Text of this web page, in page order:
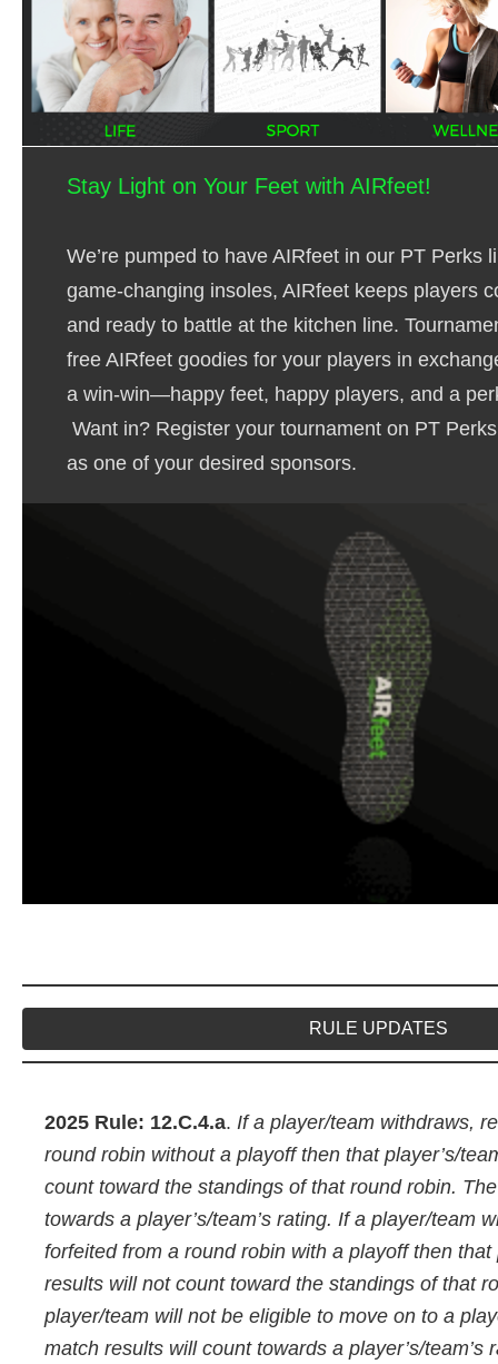
Stay Light on Your Feet with AIRfeet!
We’re pumped to have AIRfeet in our PT Perks
game-changing insoles, AIRfeet keeps players
and ready to battle at the kitchen line.
free AIRfeet goodies for your players in
a win-win—happy feet, happy players, and a
Want in? Register your tournament on PT
as one of your desired sponsors.
RULE UPDATES
2025 Rule: 12.C.4.a. If a player/team withdraws,
round robin without a playoff then that player’s/
count toward the standings of that round robin.
towards a player’s/team’s rating. If a player/team
forfeited from a round robin with a playoff then that
results will not count toward the standings of that
player/team will not be eligible to move on to a
match results will count towards a player’s/team’s